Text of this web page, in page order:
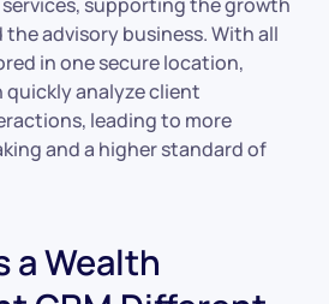
advisory business. With all
in one secure location,
analyze client
leading to more
and a higher standard of
a Wealth